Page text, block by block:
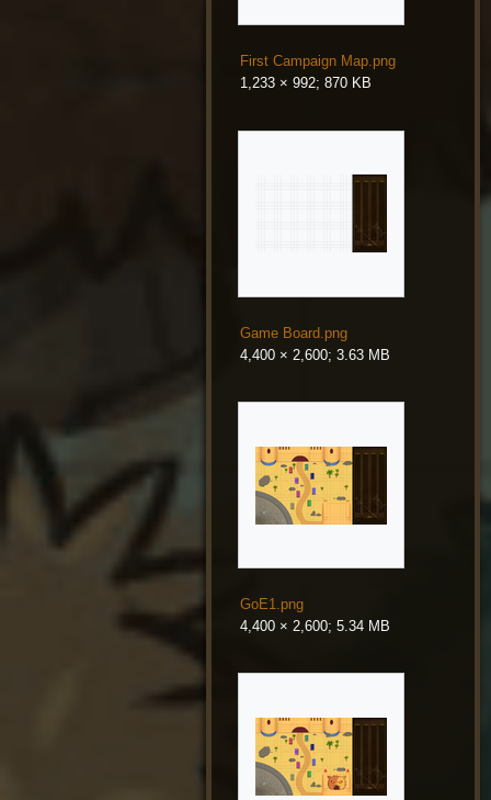
First Campaign Map.png
1,233 × 992; 870 KB
Game Board.png
4,400 × 2,600; 3.63 MB
GoE1.png
4,400 × 2,600; 5.34 MB